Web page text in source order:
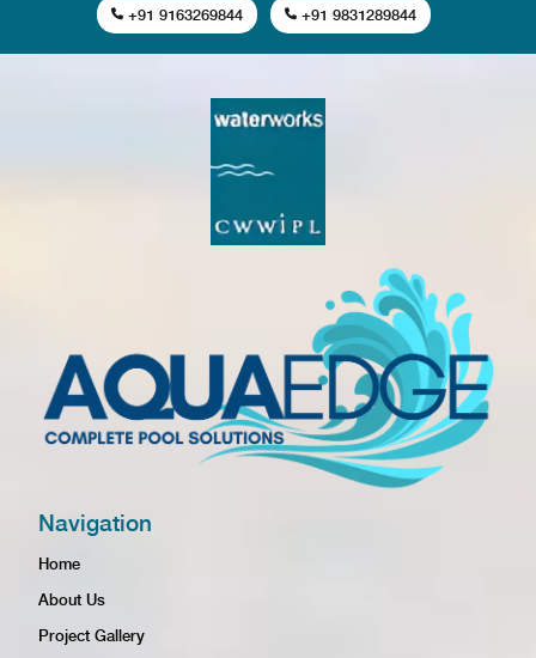
+91 9163269844 +91 9831289844
Navigation
Home
About Us
Project Gallery